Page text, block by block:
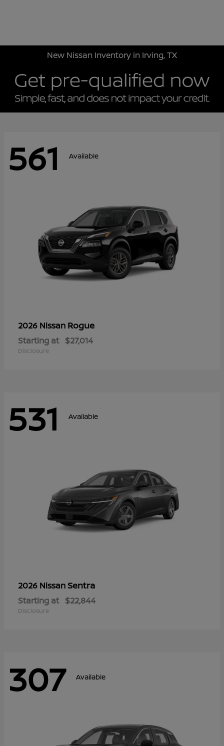
New Nissan Inventory in Irving, TX
561 Available
2026 Nissan Rogue
Starting at $27,014
Disclosure
531 Available
2026 NissanSentra
Starting at $22,844
Disclosure
307 Available